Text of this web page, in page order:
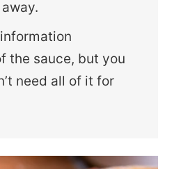
the sauce, but you
need all of it for